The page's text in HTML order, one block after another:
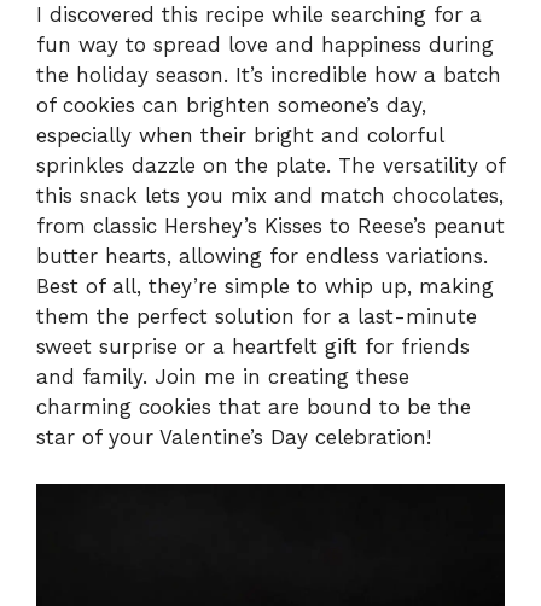
I discovered this recipe while searching for a
fun way to spread love and happiness during
the holiday season. It’s incredible how a batch
of cookies can brighten someone’s day,
especially when their bright and colorful
sprinkles dazzle on the plate. The versatility of
this snack lets you mix and match chocolates,
from classic Hershey’s Kisses to Reese’s peanut
butter hearts, allowing for endless variations.
Best of all, they’re simple to whip up, making
them the perfect solution for a last-minute
sweet surprise or a heartfelt gift for friends
and family. Join me in creating these
charming cookies that are bound to be the
star of your Valentine’s Day celebration!